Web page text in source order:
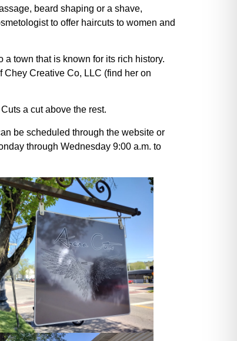
beard shaping or a shave,
to offer haircuts to women and
town that is known for its rich history.
Creative Co, LLC (find her on
a cut above the rest.
be scheduled through the website or
through Wednesday 9:00 a.m. to